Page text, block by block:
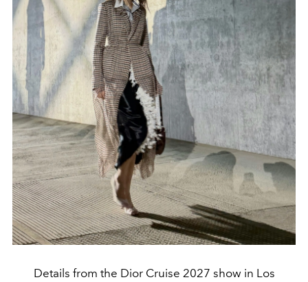
Details from the Dior Cruise 2027 show in Los